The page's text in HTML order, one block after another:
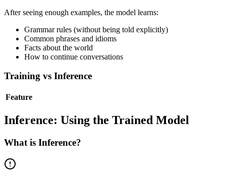
After seeing enough examples, the model learns:
Grammar rules (without being told explicitly)
Common phrases and idioms
Facts about the world
How to continue conversations
Training vs Inference
Feature
Inference: Using the Trained Model
What is Inference?